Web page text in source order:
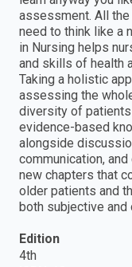
assessment. All
need to think like a
in Nursing helps
and skills of health
Taking a holistic
assessing the
diversity of
evidence-based
alongside
communication,
new chapters that
older patients and
both subjective
Edition
4th